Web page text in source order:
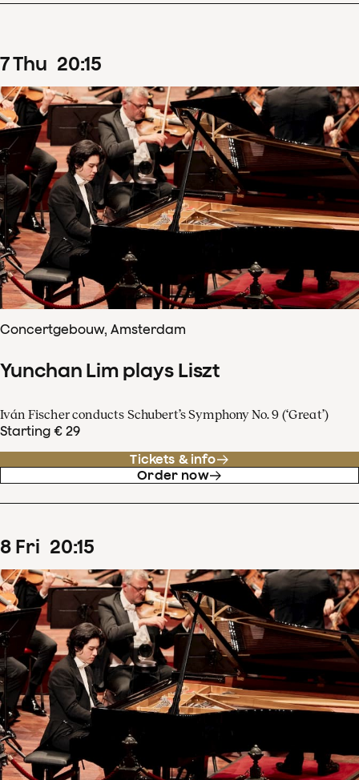
7Thu 20:15
Concertgebouw, Amsterdam
Yunchan Lim plays Liszt
Iván Fischer conducts Schubert’s Symphony No. 9 (‘Great’)
Starting € 29
Tickets & info
Order now
8 Fri 20:15